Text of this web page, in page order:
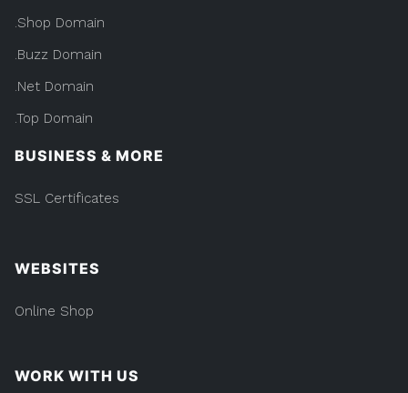
.Shop Domain
.Buzz Domain
.Net Domain
.Top Domain
BUSINESS & MORE
SSL Certificates
WEBSITES
Online Shop
WORK WITH US